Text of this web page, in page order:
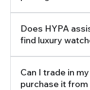
Does HYPA
find luxury
Can I trade in
purchase it from